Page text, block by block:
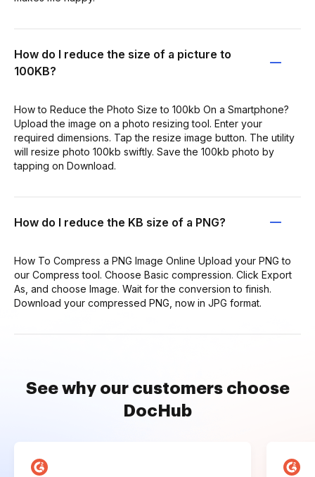
How do I reduce the size of a picture to
100KB?
How to Reduce the Photo Size to 100kb On a Smartphone?
Upload the image on a photo resizing tool. Enter your
required dimensions. Tap the resize image button. The utility
will resize photo 100kb swiftly. Save the 100kb photo by
tapping on Download.
How do I reduce the KB size of a PNG?
How To Compress a PNG Image Online Upload your PNG to
our Compress tool. Choose Basic compression. Click Export
As, and choose Image. Wait for the conversion to finish.
Download your compressed PNG, now in JPG format.
See why our customers choose
DocHub